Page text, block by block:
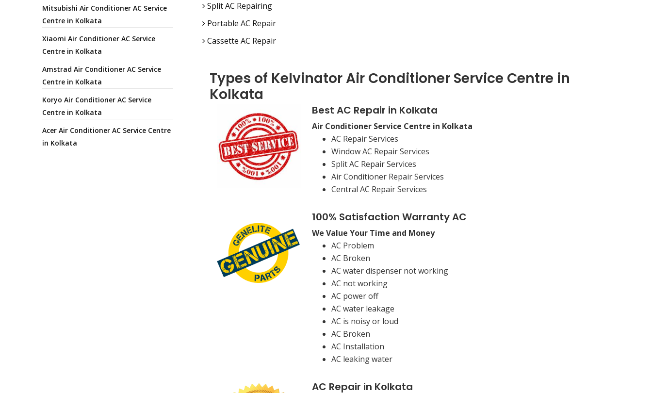
Split AC Repairing
Portable AC Repair
Cassette AC Repair
Types of Kelvinator Air Conditioner Service Centre in
Kolkata
Best AC Repair in Kolkata
Air Conditioner Service Centre in Kolkata
AC Repair Services
Window AC Repair Services
Split AC Repair Services
Air Conditioner Repair Services
Central AC Repair Services
100% Satisfaction Warranty AC
We Value Your Time and Money
AC Problem
AC Broken
AC water dispenser not working
AC not working
AC power off
AC water leakage
AC is noisy or loud
AC Broken
AC Installation
AC leaking water
AC Repair in Kolkata
Mitsubishi Air Conditioner AC Service
Centre in Kolkata
Xiaomi Air Conditioner AC Service
Centre in Kolkata
Amstrad Air Conditioner AC Service
Centre in Kolkata
Koryo Air Conditioner AC Service
Centre in Kolkata
Acer Air Conditioner AC Service Centre
in Kolkata